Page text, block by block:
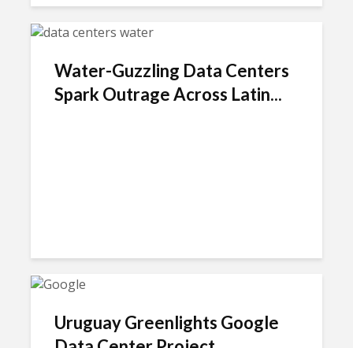
Water-Guzzling Data Centers
Spark Outrage Across Latin...
Uruguay Greenlights Google